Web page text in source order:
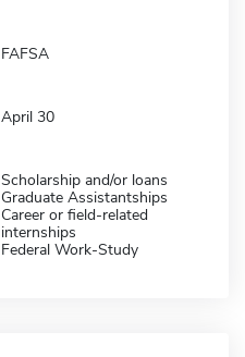
FAFSA
April 30
Scholarship and/or loans
Graduate Assistantships
Career or field-related
internships
Federal Work-Study